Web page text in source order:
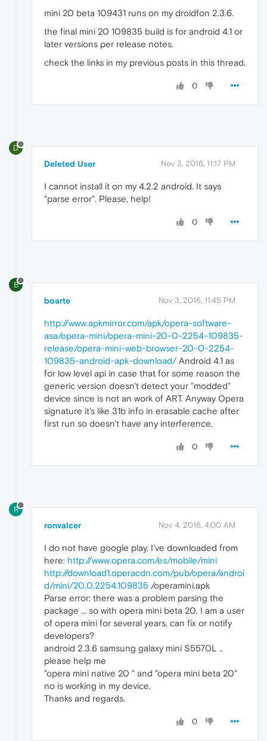
mini 20 beta 109431 runs on my droidfon 2.3.6.
the final mini 20 109835 build is for android 4.1 or
later versions per release notes.
check the links in my previous posts in this thread.
0
D
Deleted User Nov 3, 2016, 11:17 PM
I cannot install it on my 4.2.2 android. It says
"parse error". Please, help!
0
B
boarte Nov 3, 2016, 11:45 PM
http://www.apkmirror.com/apk/opera-software-
asa/opera-mini/opera-mini-20-0-2254-109835-
release/opera-mini-web-browser-20-0-2254-
109835-android-apk-download/Android 4.1 as
for low level api in case that for some reason the
generic version doesn't detect your "modded"
device since is not an work of ART. Anyway Opera
signature it's like 31b info in erasable cache after
first run so doesn't have any interference.
0
R
ronvalcer Nov 4, 2016, 4:00 AM
I do not have google play, I've downloaded from
here: http://www.opera.com/es/mobile/mini
http://download1.operacdn.com/pub/opera/androi
d/mini/20.0.2254.109835 /operamini.apk
Parse error: there was a problem parsing the
package ... so with opera mini beta 20. I am a user
of opera mini for several years, can fix or notify
developers?
android 2.3.6 samsung galaxy mini S5570L ..
please help me
"opera mini native 20 " and "opera mini beta 20"
no is working in my device.
Thanks and regards.
0